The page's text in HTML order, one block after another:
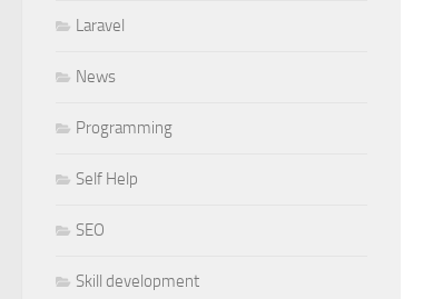
Laravel
News
Programming
Self Help
SEO
Skill development